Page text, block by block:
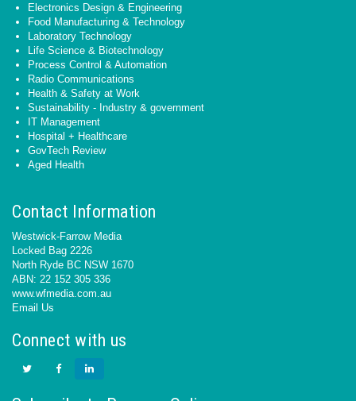
Electronics Design & Engineering
Food Manufacturing & Technology
Laboratory Technology
Life Science & Biotechnology
Process Control & Automation
Radio Communications
Health & Safety at Work
Sustainability - Industry & government
IT Management
Hospital + Healthcare
GovTech Review
Aged Health
Contact Information
Westwick-Farrow Media
Locked Bag 2226
North Ryde BC NSW 1670
ABN: 22 152 305 336
www.wfmedia.com.au
Email Us
Connect with us